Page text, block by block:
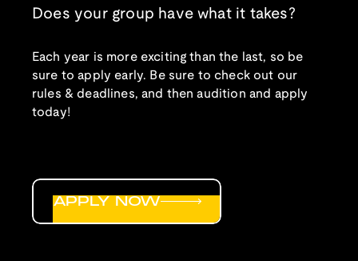
Does your group have what it takes?
Each year is more exciting than the last, so be
sure to apply early. Be sure to check out our
rules & deadlines, and then audition and apply
today!
APPLY NOW